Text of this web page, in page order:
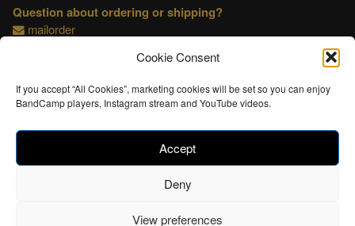
Cookie Consent
If you accept “All Cookies”, marketing cookies will be set so you can enjoy
BandCamp players, Instagram stream and YouTube videos.
Accept
Deny
View preferences
Question about ordering or shipping?
mailorder
This shop is OSS compliant.